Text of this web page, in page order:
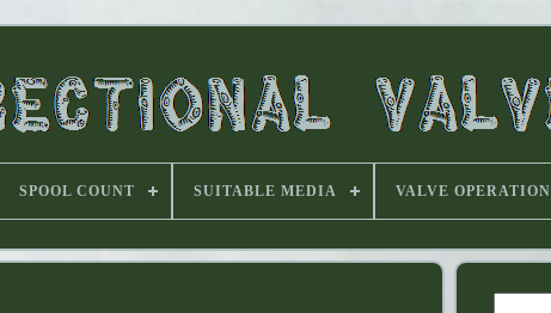
SPOOL COUNT SUITABLE MEDIA VALVE OPERATION